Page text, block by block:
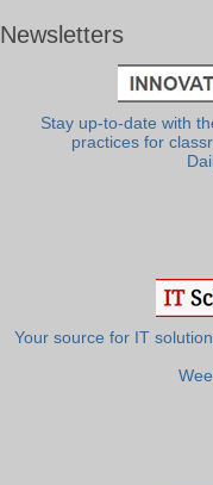
Newsletters
Stay up-to-date with
practices for
Your source for IT